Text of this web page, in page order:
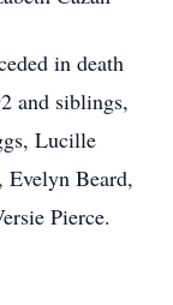
in death
and siblings,
Lucille
Beard,
Pierce.